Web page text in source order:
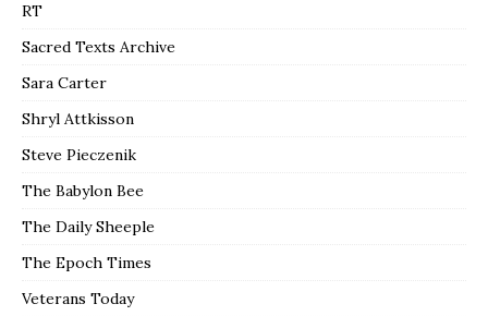
RT
Sacred Texts Archive
Sara Carter
Shryl Attkisson
Steve Pieczenik
The Babylon Bee
The Daily Sheeple
The Epoch Times
Veterans Today